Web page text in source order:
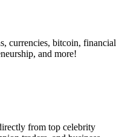
currencies, bitcoin, financial
and more!
from top celebrity